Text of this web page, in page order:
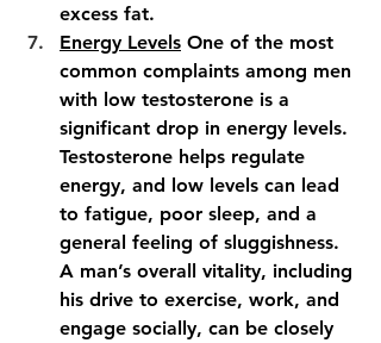
excess fat.
Energy Levels One of the most
common complaints among men
with low testosterone is a
significant drop in energy levels.
Testosterone helps regulate
energy, and low levels can lead
to fatigue, poor sleep, and a
general feeling of sluggishness.
A man’s overall vitality, including
his drive to exercise, work, and
engage socially, can be closely